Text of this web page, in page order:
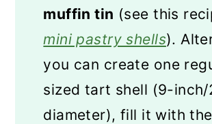
muffin tin (see this
mini pastry shells).
you can create one
sized tart shell (9-inch/
diameter), fill it with